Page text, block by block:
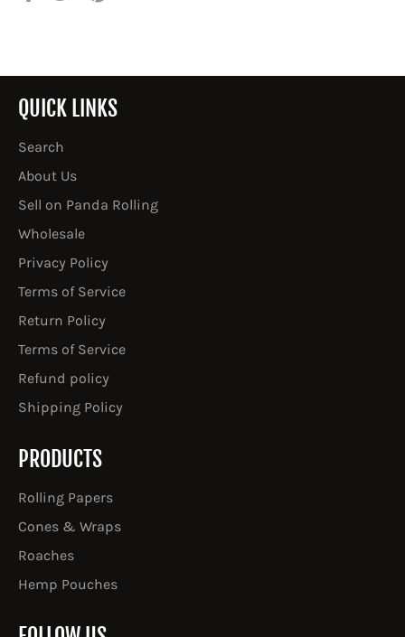
QUICK LINKS
Search
About Us
Sell on Panda Rolling
Wholesale
Privacy Policy
Terms of Service
Return Policy
Terms of Service
Refund policy
Shipping Policy
PRODUCTS
Rolling Papers
Cones & Wraps
Roaches
Hemp Pouches